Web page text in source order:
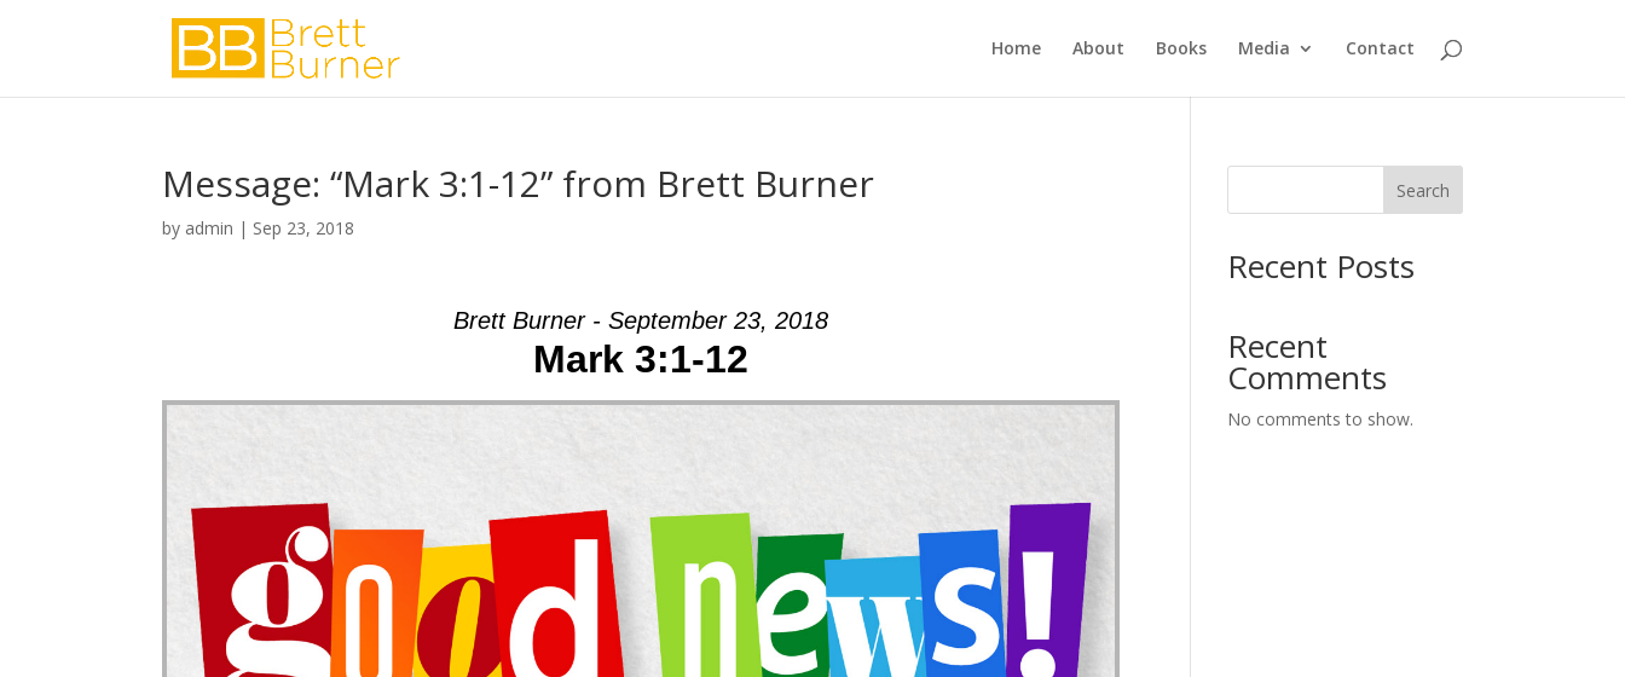
Home About Books Media Contact
Message: “Mark 3:1-12” from Brett Burner
by admin | Sep 23, 2018
Brett Burner - September 23, 2018
Mark 3:1-12
Search
Recent Posts
Recent
Comments
No comments to show.